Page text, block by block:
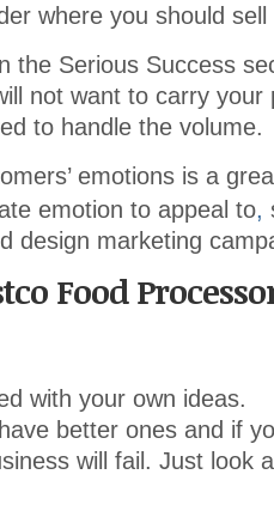
where you should
the Serious Success
not want to carry your
to handle the volume.
emotions is a
emotion to appeal to,
design marketing
Food
with your own ideas.
better ones and if
will fail. Just look